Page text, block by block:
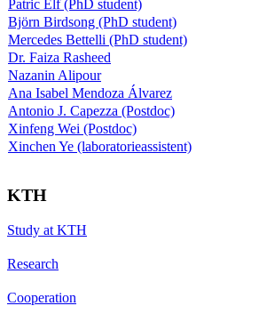
Patric Elf (PhD student)
Björn Birdsong (PhD student)
Mercedes Bettelli (PhD student)
Dr. Faiza Rasheed
Nazanin Alipour
Ana Isabel Mendoza Álvarez
Antonio J. Capezza (Postdoc)
Xinfeng Wei (Postdoc)
Xinchen Ye (laboratorieassistent)
KTH
Study at KTH
Research
Cooperation